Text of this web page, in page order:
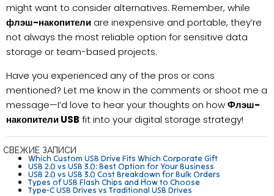
might want to consider alternatives. Remember, while
флэш-накопители are inexpensive and portable, they’re
not always the most reliable option for sensitive data
storage or team-based projects.
Have you experienced any of the pros or cons
mentioned? Let me know in the comments or shoot me a
message—I’d love to hear your thoughts on howФлэш-
накопители USB fit into your digital storage strategy!
СВЕЖИЕ ЗАПИСИ
Which Custom USB Drive Fits Which Corporate Gift
USB 2.0 vs USB 3.0: Best Option for Your Business
USB 2.0 vs USB 3.0 Cost Breakdown for Bulk Orders
Types of USB Flash Chips and How to Choose
Type-C USB Drives vs Traditional USB Drives